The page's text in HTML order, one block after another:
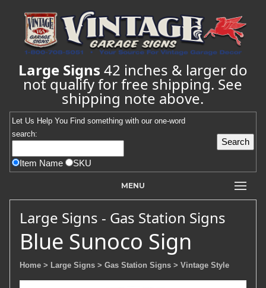
Large Signs 42 inches & larger do
not qualify for free shipping. See
shipping note above.
Let Us Help You Find something with our one-word
search:
Item Name SKU
MENU
Large Signs - Gas Station Signs
Blue Sunoco Sign
Home > Large Signs > Gas Station Signs > Vintage Style